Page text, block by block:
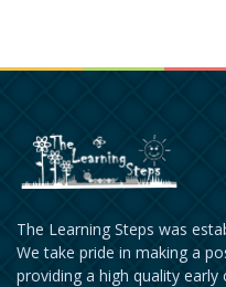
The Learning Steps was
We take pride in making a
providing a high quality